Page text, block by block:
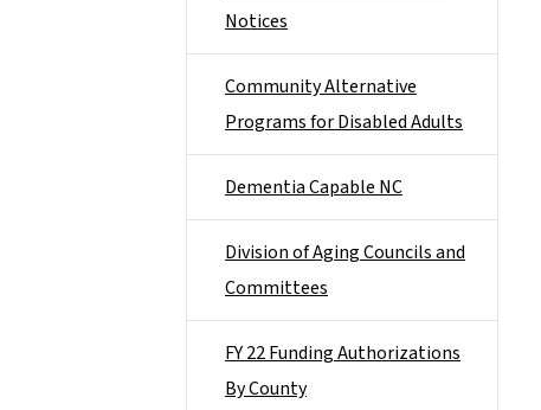
Notices
Community Alternative
Programs for Disabled Adults
Dementia Capable NC
Division of Aging Councils and
Committees
FY 22 Funding Authorizations
By County